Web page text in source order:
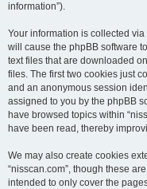
information”).
Your information is collected via
will cause the phpBB software
text files that are downloaded
files. The first two cookies just
and an anonymous session
assigned to you by the phpBB
have browsed topics within
have been read, thereby
We may also create cookies
“nisscan.com”, though these
intended to only cover the